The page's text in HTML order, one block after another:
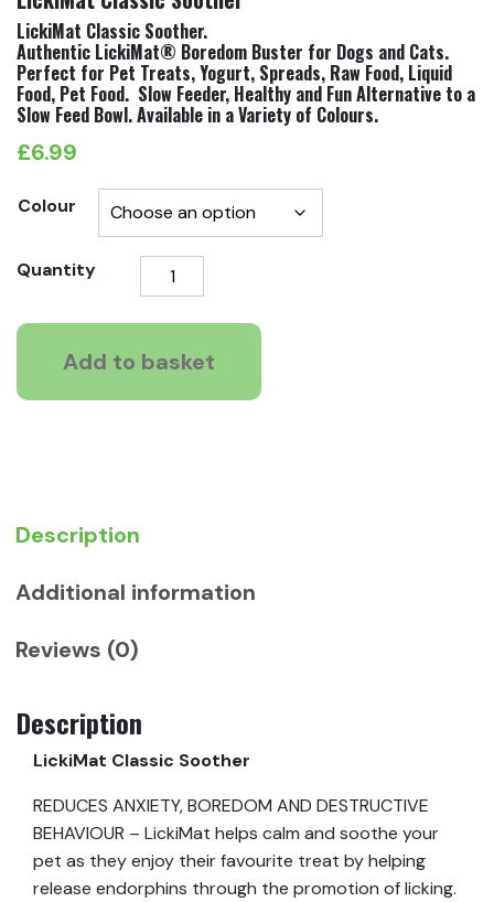
LickiMat Classic Soother.
Authentic LickiMat® Boredom Buster for Dogs and Cats.
Perfect for Pet Treats, Yogurt, Spreads, Raw Food, Liquid
Food, Pet Food. Slow Feeder, Healthy and Fun Alternative to a
Slow Feed Bowl. Available in a Variety of Colours.
£6.99
Colour
Quantity
LickiMat
Classic
Soother
quantity
Add to basket
Description
Additional information
Reviews (0)
Description
LickiMat Classic Soother
REDUCES ANXIETY, BOREDOM AND DESTRUCTIVE
BEHAVIOUR – LickiMat helps calm and soothe your
pet as they enjoy their favourite treat by helping
release endorphins through the promotion of licking.